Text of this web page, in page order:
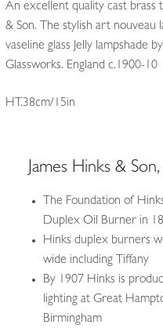
An excellent quality cast brass
& Son. The stylish art nouveau
vaseline glass Jelly lampshade
Glassworks. England c.1900-10
HT.38cm/15in
James Hinks &
The Foundation of
Duplex Oil Burner in
Hinks duplex burners
wide including Tiffany
By 1907 Hinks is
lighting at Great
Birmingham